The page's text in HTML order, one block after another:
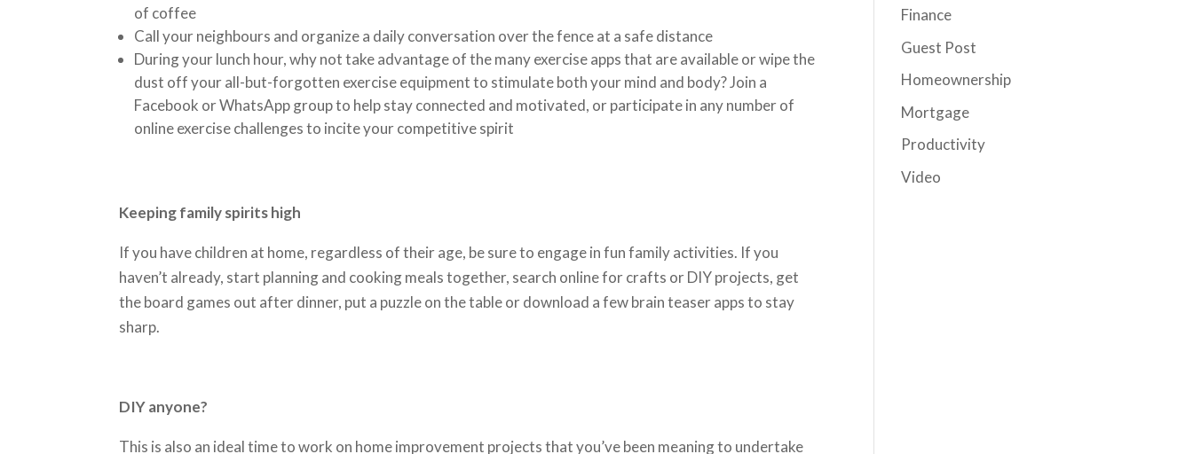
of coffee
Call your neighbours and organize a daily conversation over the fence at a safe distance
During your lunch hour, why not take advantage of the many exercise apps that are available or wipe the
dust off your all-but-forgotten exercise equipment to stimulate both your mind and body? Join a
Facebook or WhatsApp group to help stay connected and motivated, or participate in any number of
online exercise challenges to incite your competitive spirit
Keeping family spirits high
If you have children at home, regardless of their age, be sure to engage in fun family activities. If you
haven’t already, start planning and cooking meals together, search online for crafts or DIY projects, get
the board games out after dinner, put a puzzle on the table or download a few brain teaser apps to stay
sharp.
DIY anyone?
This is also an ideal time to work on home improvement projects that you’ve been meaning to undertake
Finance
Guest Post
Homeownership
Mortgage
Productivity
Video